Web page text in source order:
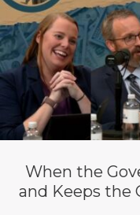
When the
and Keeps the